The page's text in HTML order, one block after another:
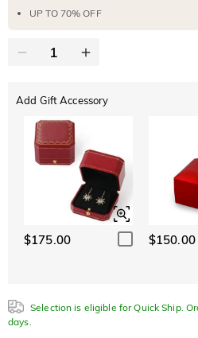
UP TO 70% OFF
Add Gift Accessory
$175.00 $150.00
Selection is eligible for Quick Ship.
days.